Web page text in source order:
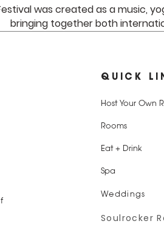
was created as a music,
bringing together both
QUICK
Host Your Own
Rooms
Eat + Drink
Spa
Weddings
Soulrocker